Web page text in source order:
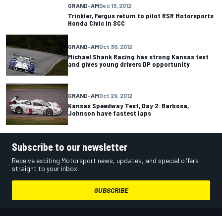
GRAND-AMDec 13, 2012
Trinkler, Fergus return to pilot RSR Motorsports
Honda Civic in SCC
GRAND-AMOct 30, 2012
Michael Shank Racing has strong Kansas test
and gives young drivers DP opportunity
GRAND-AMOct 29, 2012
Kansas Speedway Test, Day 2: Barbosa,
Johnson have fastest laps
Subscribe to our newsletter
Receive exciting Motorsport news, updates, and special offers
straight to your inbox.
SUBSCRIBE